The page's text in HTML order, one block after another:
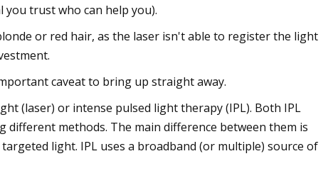
trust who can help you).
or red hair, as the laser isn't able to register the light
caveat to bring up straight away.
(laser) or intense pulsed light therapy (IPL). Both IPL
methods. The main difference between them is
light. IPL uses a broadband (or multiple) source of